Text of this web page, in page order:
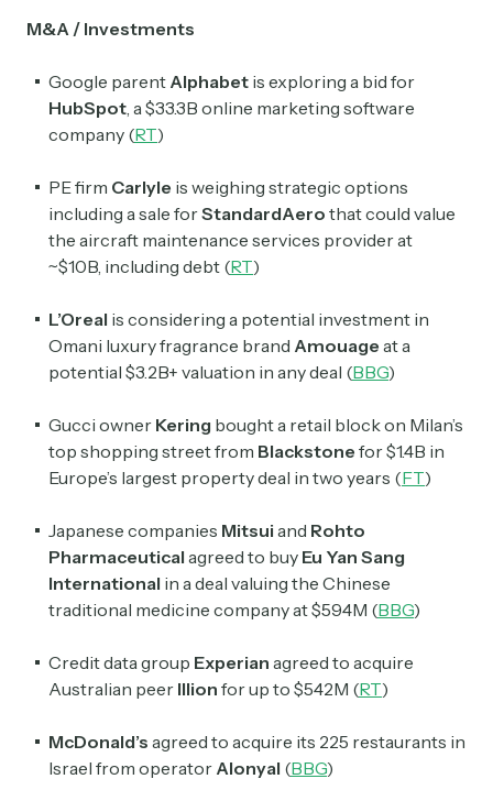
M&A / Investments
Google parent Alphabet is exploring a bid for
HubSpot, a $33.3B online marketing software
company (RT)
PE firm Carlyle is weighing strategic options
including a sale forStandardAero that could value
the aircraft maintenance services provider at
~$10B, including debt (RT)
L’Oreal is considering a potential investment in
Omani luxury fragrance brand Amouage at a
potential $3.2B+ valuation in any deal (BBG)
Gucci owner Kering bought a retail block on Milan’s
top shopping street from Blackstone for $1.4B in
Europe’s largest property deal in two years (FT)
Japanese companies Mitsui and Rohto
Pharmaceutical agreed to buy Eu Yan Sang
International in a deal valuing the Chinese
traditional medicine company at $594M (BBG)
Credit data group Experian agreed to acquire
Australian peer Illion for up to $542M (RT)
McDonald’s agreed to acquire its 225 restaurants in
Israel from operator Alonyal (BBG)